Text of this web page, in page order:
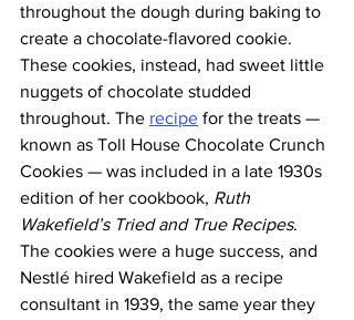
throughout the dough during baking to
create a chocolate-flavored cookie.
These cookies, instead, had sweet little
nuggets of chocolate studded
throughout. The recipe for the treats —
known as Toll House Chocolate Crunch
Cookies — was included in a late 1930s
edition of her cookbook, Ruth
Wakefield’s Tried and True Recipes.
The cookies were a huge success, and
Nestlé hired Wakefield as a recipe
consultant in 1939, the same year they